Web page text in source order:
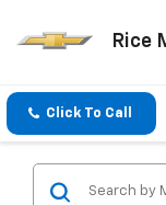
Rice
Click To Call